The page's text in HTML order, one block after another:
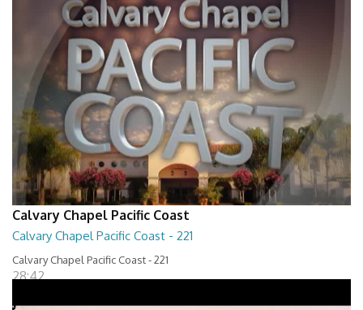
Calvary Chapel Pacific Coast
Calvary Chapel Pacific Coast - 221
Calvary Chapel Pacific Coast - 221
28:42